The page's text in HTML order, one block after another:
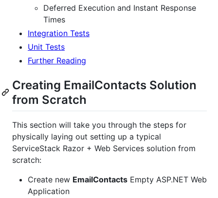
Deferred Execution and Instant Response
Times
Integration Tests
Unit Tests
Further Reading
Creating EmailContacts Solution
from Scratch
This section will take you through the steps for
physically laying out setting up a typical
ServiceStack Razor + Web Services solution from
scratch:
Create new EmailContacts Empty ASP.NET Web
Application